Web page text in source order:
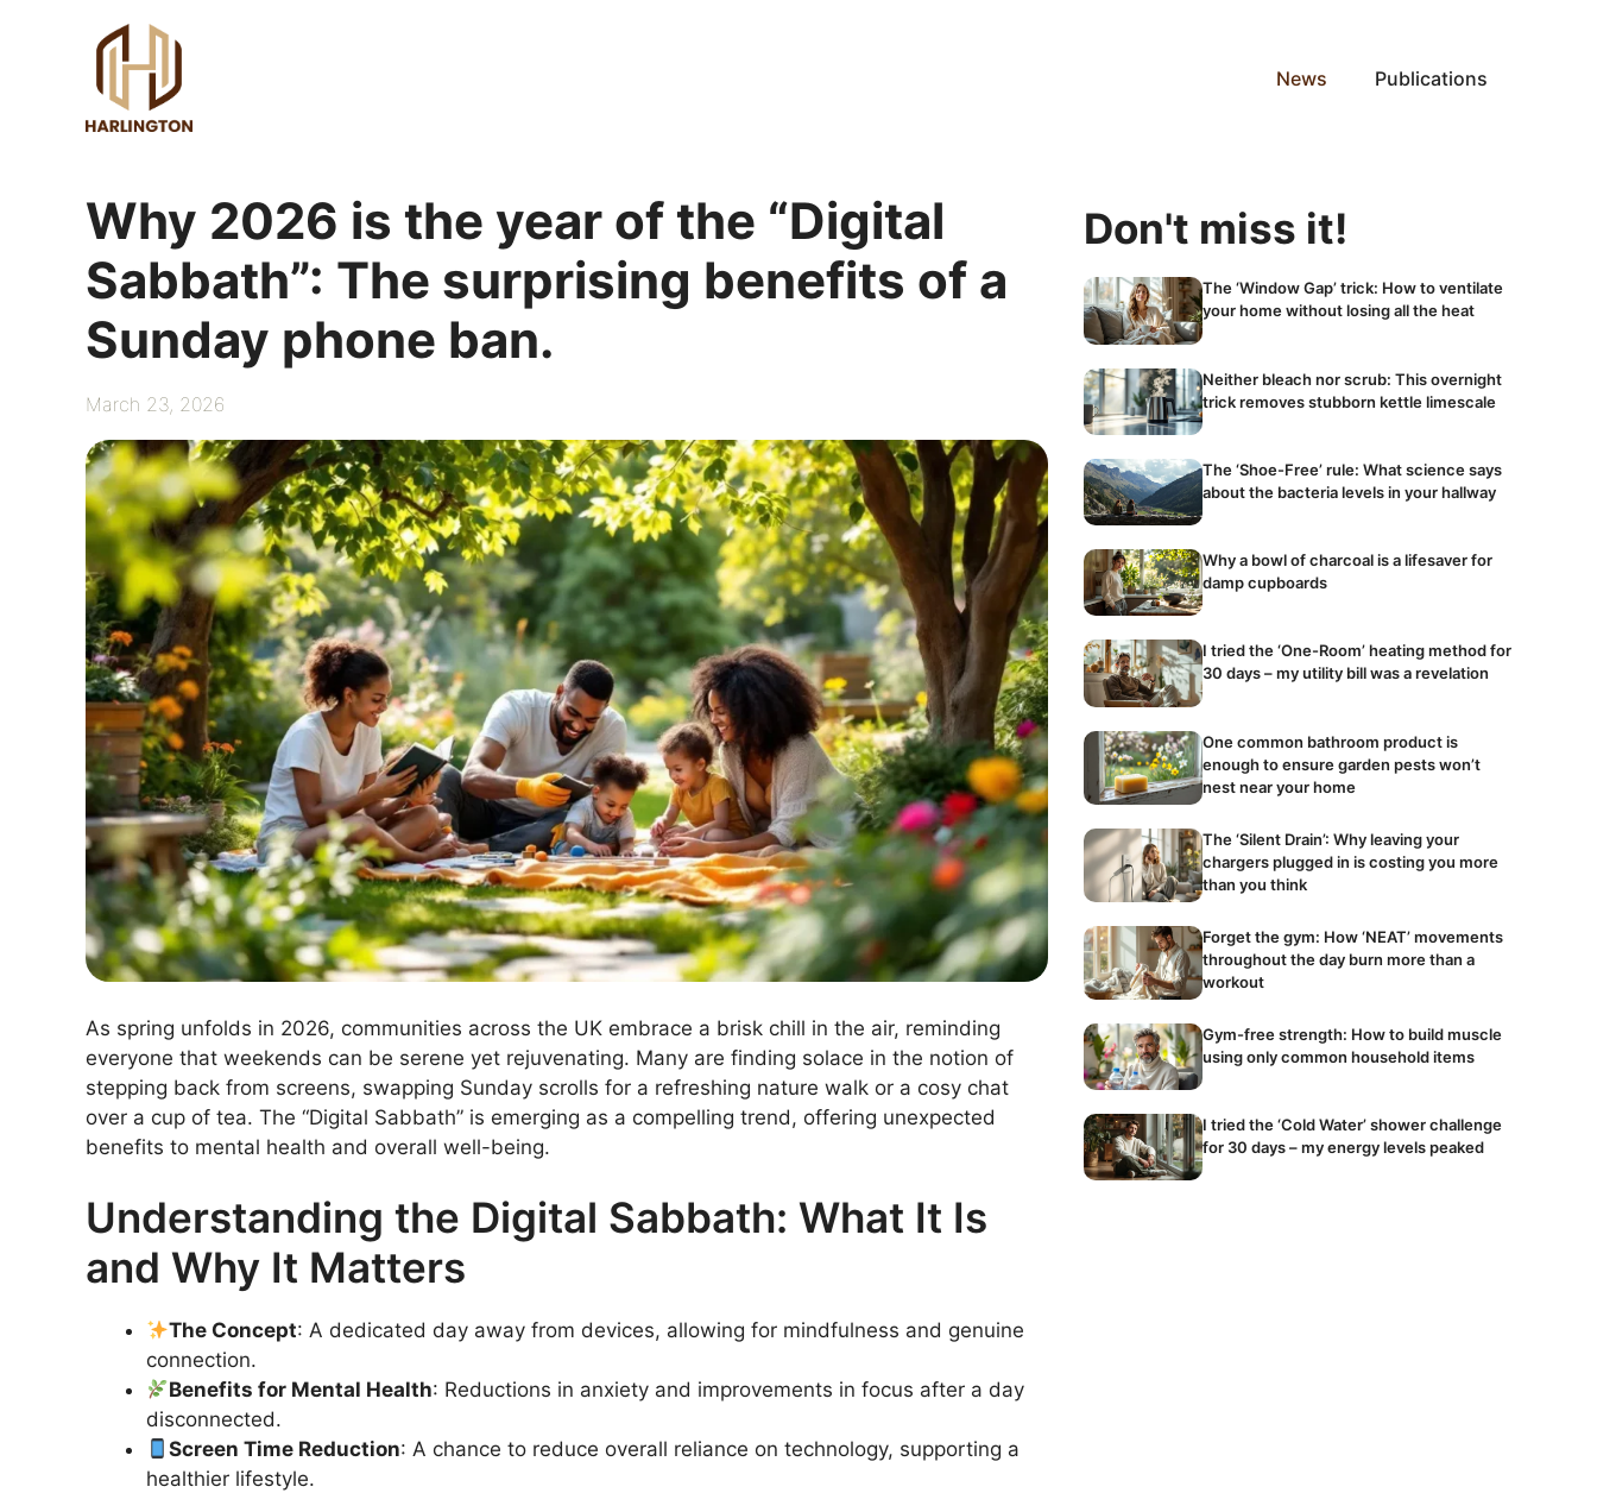
News Publications
Why 2026 is the year of the “Digital
Sabbath”: The surprising benefits of a
Sunday phone ban.
March 23, 2026
As spring unfolds in 2026, communities across the UK embrace a brisk chill in the air, reminding
everyone that weekends can be serene yet rejuvenating. Many are finding solace in the notion of
stepping back from screens, swapping Sunday scrolls for a refreshing nature walk or a cosy chat
over a cup of tea. The “Digital Sabbath” is emerging as a compelling trend, offering unexpected
benefits to mental health and overall well-being.
Understanding the Digital Sabbath: What It Is
and Why It Matters
The Concept: A dedicated day away from devices, allowing for mindfulness and genuine
connection.
Benefits for Mental Health: Reductions in anxiety and improvements in focus after a day
disconnected.
Screen Time Reduction: A chance to reduce overall reliance on technology, supporting a
healthier lifestyle.
Don't miss it!
The ‘Window Gap’ trick: How to ventilate
your home without losing all the heat
Neither bleach nor scrub: This overnight
trick removes stubborn kettle limescale
The ‘Shoe-Free’ rule: What science says
about the bacteria levels in your hallway
Why a bowl of charcoal is a lifesaver for
damp cupboards
I tried the ‘One-Room’ heating method for
30 days – my utility bill was a revelation
One common bathroom product is
enough to ensure garden pests won’t
nest near your home
The ‘Silent Drain’: Why leaving your
chargers plugged in is costing you more
than you think
Forget the gym: How ‘NEAT’ movements
throughout the day burn more than a
workout
Gym-free strength: How to build muscle
using only common household items
I tried the ‘Cold Water’ shower challenge
for 30 days – my energy levels peaked